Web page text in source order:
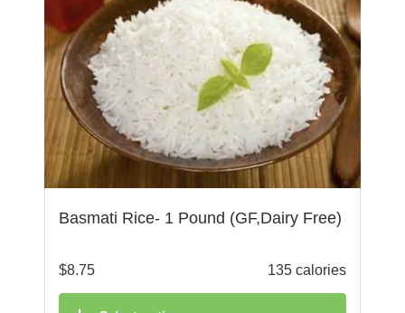
Basmati Rice- 1 Pound (GF,Dairy Free)
$8.75 135 calories